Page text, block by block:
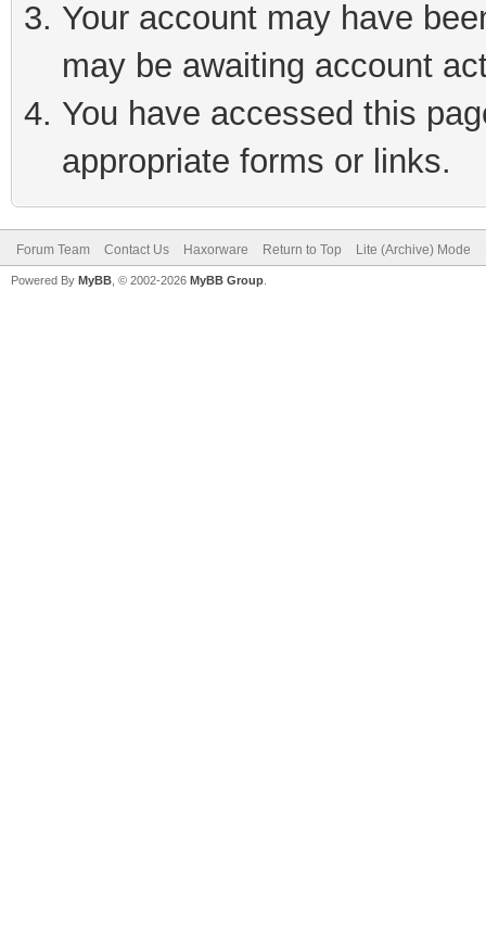
Your account may have
may be awaiting account
You have accessed this
appropriate forms or links.
Forum Team Contact Us Haxorware Return to Top Lite (Archive) Mode
Powered By MyBB , © 2002-2026 MyBB Group